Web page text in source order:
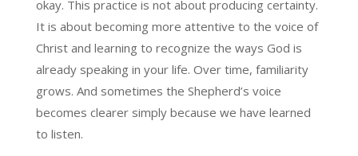
okay. This practice is not about producing certainty.
It is about becoming more attentive to the voice of
Christ and learning to recognize the ways God is
already speaking in your life. Over time, familiarity
grows. And sometimes the Shepherd’s voice
becomes clearer simply because we have learned
to listen.